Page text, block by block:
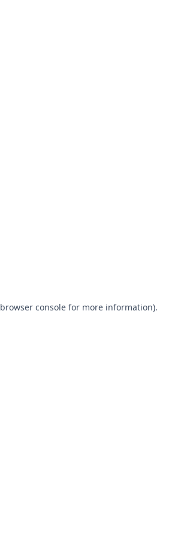
browser consolefor more information).